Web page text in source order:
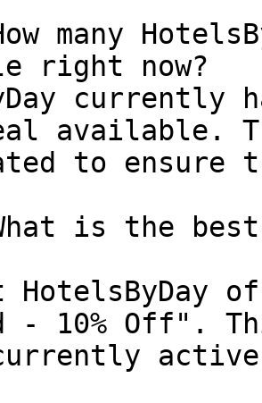
many
right now?
currently
available.
to ensure
is the best
HotelsByDay
- 10% Off".